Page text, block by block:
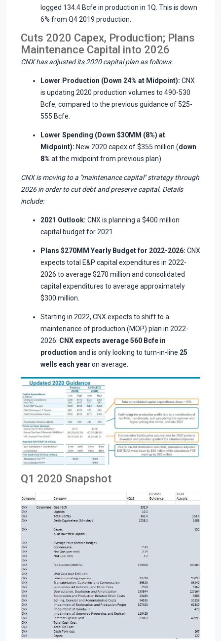
logged 134.4 Bcfe in production in 1Q. This is down
6% from Q4 2019 production.
Cuts 2020 Capex, Production; Plans
Maintenance Capital into 2026
CNX has adjusted its 2020 capital plan as follows:
Lower Production (Down 24% at Midpoint): CNX
is updating 2020 production volumes to 490-530
Bcfe, compared to the previous guidance of 525-
555 Bcfe.
Lower Spending (Down $30MM (8%) at
Midpoint): New 2020 capex of $355 million (down
8% at the midpoint from previous plan)
CNX is moving to a "maintenance capital" strategy through
2026 in order to cut debt and preserve capital. Details
include:
2021 Outlook: CNX is planning a $400 million
capital budget for 2021
Plans $270MM Yearly Budget for 2022-2026: CNX
expects total E&P capital expenditures in 2022-
2026 to average $270 million and consolidated
capital expenditures to average approximately
$300 million.
Starting in 2022, CNX expects to shift to a
maintenance of production (MOP) plan in 2022-
2026: CNX expects average 560 Bcfe in
production and is only looking to turn-in-line 25
wells each year on average.
Q1 2020 Snapshot